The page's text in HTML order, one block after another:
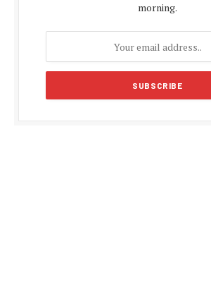
morning.